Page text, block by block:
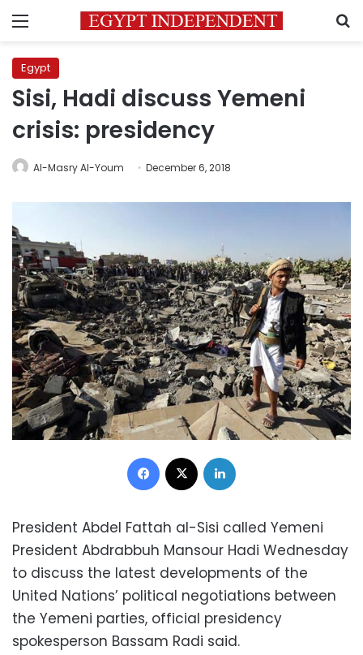
Menu
Egypt
Sisi, Hadi discuss Yemeni
crisis: presidency
Al-Masry Al-Youm December 6, 2018
Facebook
President Abdel Fattah al-Sisi called Yemeni
President Abdrabbuh Mansour Hadi Wednesday
to discuss the latest developments of the
United Nations’ political negotiations between
the Yemeni parties, official presidency
spokesperson Bassam Radi said.